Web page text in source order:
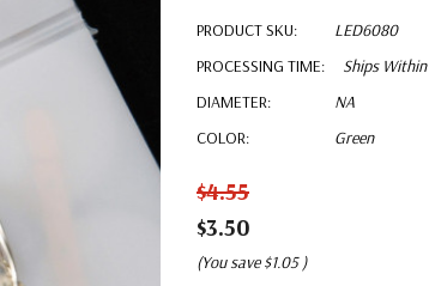
PRODUCT SKU:
LED6080
PROCESSING TIME:
Ships
DIAMETER:
NA
COLOR:
Green
$4.55
$3.50
(You save $1.05)